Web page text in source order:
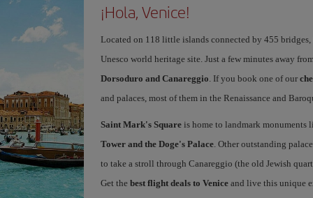
¡Hola, Venice!
Located on 118 little islands connected by 455 bridges,
Unesco world heritage site. Just a few minutes away
Dorsoduro and Canareggio. If you book one of our
and palaces, most of them in the Renaissance and
Saint Mark's Squareis home to landmark monuments
Tower and the Doge's Palace. Other outstanding
to take a stroll through Canareggio (the old Jewish
Get the best flight deals to Veniceand live this unique